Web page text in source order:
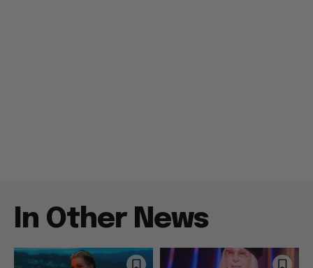
In Other News